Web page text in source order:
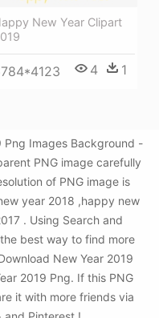
New Year Clipart
4 1
Png Images Background -
PNG image carefully
of PNG image is
year 2018 ,happy new
. Using Search and
best way to find more
New Year 2019
2019 Png. If this PNG
it with more friends via